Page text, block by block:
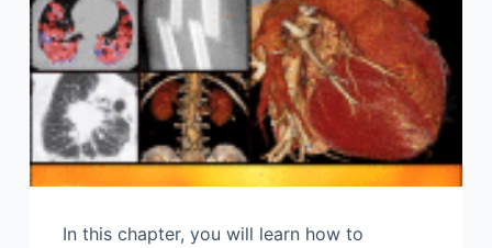
In this chapter, you will learn how to